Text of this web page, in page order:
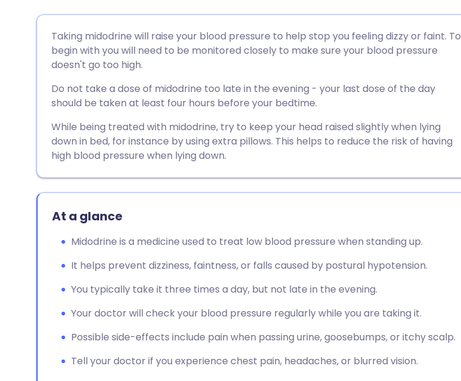
Share via Facebook
Share via LinkedIn
Share via X
Share via WhatsApp
🇪🇸 Español 🇫🇷 Français
🇮🇹 Italiano 🇵🇹 Português
🇮🇳 हिन्दी 🇮🇱 עברית
Taking midodrine will raise your blood pressure to help stop you feeling dizzy or faint. To
begin with you will need to be monitored closely to make sure your blood pressure
doesn't go too high.
Do not take a dose of midodrine too late in the evening - your last dose of the day
should be taken at least four hours before your bedtime.
While being treated with midodrine, try to keep your head raised slightly when lying
down in bed, for instance by using extra pillows. This helps to reduce the risk of having
high blood pressure when lying down.
At a glance
Midodrine is a medicine used to treat low blood pressure when standing up.
It helps prevent dizziness, faintness, or falls caused by postural hypotension.
You typically take it three times a day, but not late in the evening.
Your doctor will check your blood pressure regularly while you are taking it.
Possible side-effects include pain when passing urine, goosebumps, or itchy scalp.
Tell your doctor if you experience chest pain, headaches, or blurred vision.